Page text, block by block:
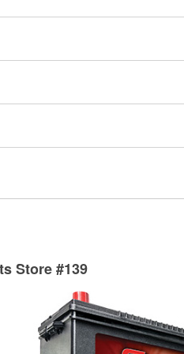
review the report with you and
used oil or oil filter after an oil
Parts to have them recycled
vehicle type, and you can learn
wiper blades for free with any
them when you pick them up
Auto Parts includes over 80
services to help you make a
can’t be reused, they canl
Store #139